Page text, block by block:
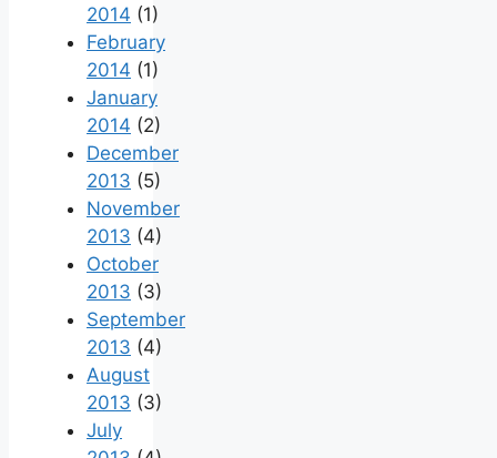
2014 (1)
February
2014 (1)
January
2014 (2)
December
2013 (5)
November
2013 (4)
October
2013 (3)
September
2013 (4)
August
2013 (3)
July